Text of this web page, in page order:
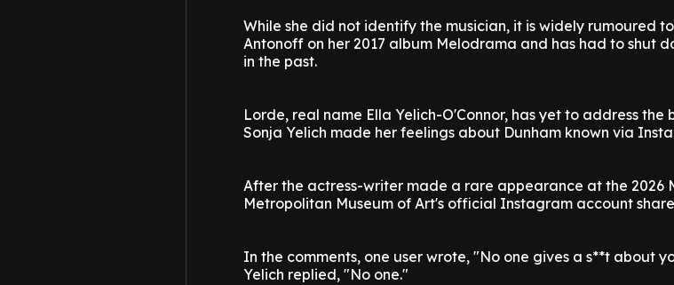
While she did not identify the musician, it is widely rumoured
Antonoff on her 2017 album Melodrama and has had to shut
in the past.
Lorde, real name Ella Yelich-O'Connor, has yet to address the
Sonja Yelich made her feelings about Dunham known via
After the actress-writer made a rare appearance at the 2026
Metropolitan Museum of Art's official Instagram account
In the comments, one user wrote, "No one gives a s**t about
Yelich replied, "No one."